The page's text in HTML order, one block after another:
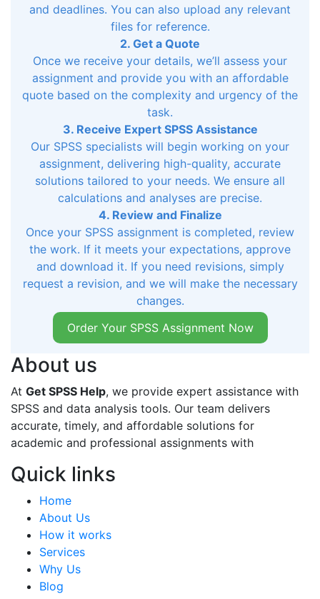
and deadlines. You can also upload any relevant
files for reference.
2. Get a Quote
Once we receive your details, we’ll assess your
assignment and provide you with an affordable
quote based on the complexity and urgency of the
task.
3. Receive Expert SPSS Assistance
Our SPSS specialists will begin working on your
assignment, delivering high-quality, accurate
solutions tailored to your needs. We ensure all
calculations and analyses are precise.
4. Review and Finalize
Once your SPSS assignment is completed, review
the work. If it meets your expectations, approve
and download it. If you need revisions, simply
request a revision, and we will make the necessary
changes.
Order Your SPSS Assignment Now
About us
At Get SPSS Help, we provide expert assistance with
SPSS and data analysis tools. Our team delivers
accurate, timely, and affordable solutions for
academic and professional assignments with
Quick links
Home
About Us
How it works
Services
Why Us
Blog